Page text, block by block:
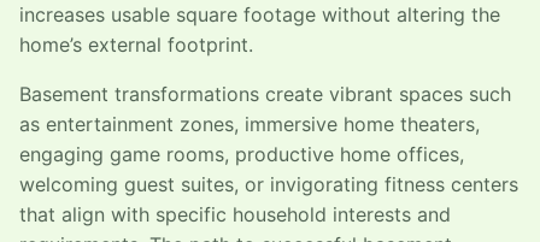
increases usable square footage without altering the
home’s external footprint.
Basement transformations create vibrant spaces such
as entertainment zones, immersive home theaters,
engaging game rooms, productive home offices,
welcoming guest suites, or invigorating fitness centers
that align with specific household interests and